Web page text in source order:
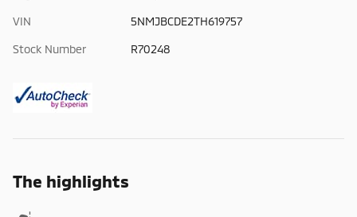
VIN 5NMJBCDE2TH619757
Stock Number R70248
The highlights